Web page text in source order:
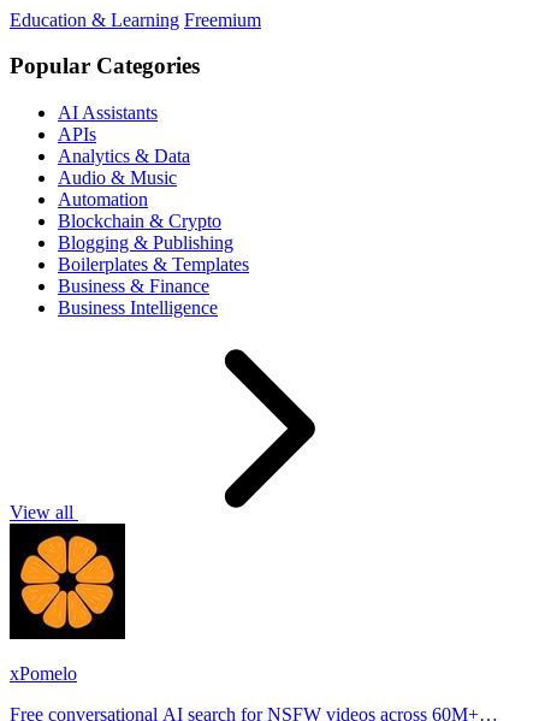
Education & Learning Freemium
Popular Categories
AI Assistants
APIs
Analytics & Data
Audio & Music
Automation
Blockchain & Crypto
Blogging & Publishing
Boilerplates & Templates
Business & Finance
Business Intelligence
View all
xPomelo
Free conversational AI search for NSFW videos across 60M+